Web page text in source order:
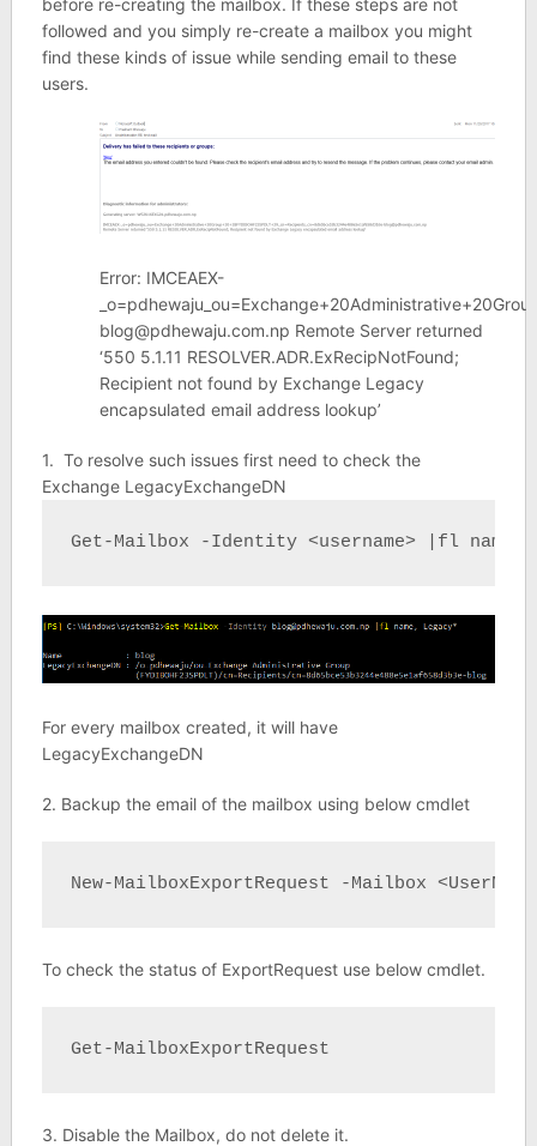
before re-creating the mailbox. If these steps are not
followed and you simply re-create a mailbox you might
find these kinds of issue while sending email to these
users.
Error: IMCEAEX-
blog@pdhewaju.com.np Remote Server returned
‘550 5.1.11 RESOLVER.ADR.ExRecipNotFound;
Recipient not found by Exchange Legacy
encapsulated email address lookup’
1. To resolve such issues first need to check the
Exchange LegacyExchangeDN
Get-Mailbox -Identity <username> |fl name,
For every mailbox created, it will have
LegacyExchangeDN
2. Backup the email of the mailbox using below cmdlet
New-MailboxExportRequest -Mailbox
To check the status of ExportRequest use below cmdlet.
Get-MailboxExportRequest
3. Disable the Mailbox, do not delete it.